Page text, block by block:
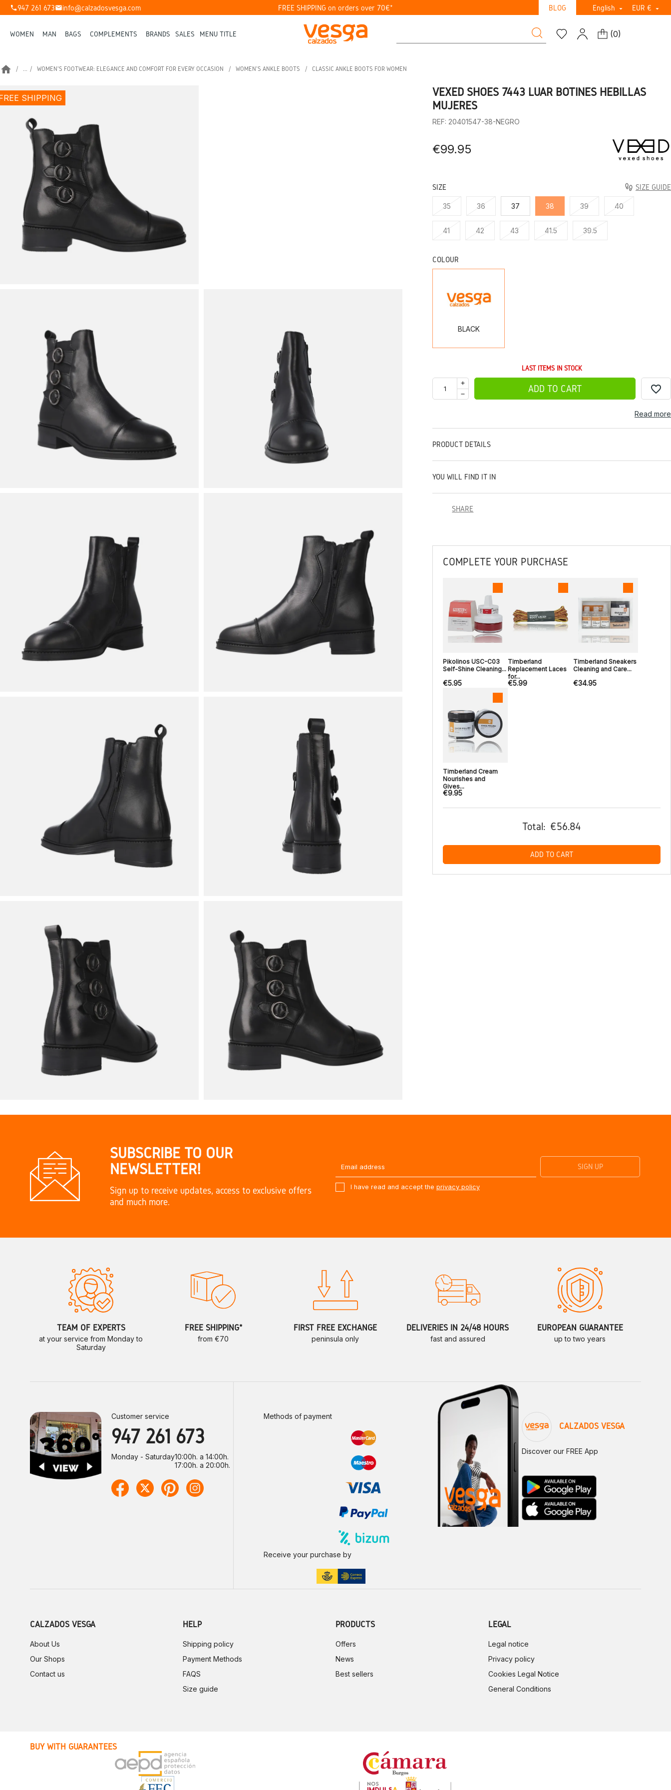
phone947 261 673mailinfo@calzadosvesga.com FREE SHIPPING on orders over 70€* BLOG English  EUR € 
WOMEN MAN BAGS COMPLEMENTS BRANDS SALES MENU TITLE (0)
home ... WOMEN'S FOOTWEAR: ELEGANCE AND COMFORT FOR EVERY OCCASION WOMEN'S ANKLE BOOTS CLASSIC ANKLE BOOTS FOR WOMEN
SHIPPING
VEXED SHOES 7443 LUAR BOTINES HEBILLAS
MUJERES
REF: 20401547-38-NEGRO
€99.95
SIZE SIZE GUIDE
35 36 37 38 39 40
41 42 43 41.5 39.5
COLOUR
BLACK
LAST ITEMS IN STOCK
ADD TO CART favorite_border
Read more
PRODUCT DETAILS
YOU WILL FIND IT IN
SHARE
COMPLETE YOUR PURCHASE
Pikolinos USC-C03
Self-Shine Cleaning...
€5.95
Timberland
Replacement Laces
for...
€5.99
Timberland Sneakers
Cleaning and Care...
€34.95
Timberland Cream
Nourishes and
Gives...
€9.95
Total: €56.84
ADD TO CART
SUBSCRIBE TO OUR
NEWSLETTER!
Sign up to receive updates, access to exclusive offers
and much more.
I have read and accept the privacy policy
TEAM OF EXPERTS
at your service from Monday to
Saturday
FREE SHIPPING*
from €70
FIRST FREE EXCHANGE
peninsula only
DELIVERIES IN 24/48 HOURS
fast and assured
EUROPEAN GUARANTEE
up to two years
Customer service
947 261 673
Monday - Saturday10:00h. a 14:00h.
17:00h. a 20:00h.
Methods of payment
Receive your purchase by
CALZADOS VESGA
Discover our FREE App
CALZADOS VESGA
About Us
Our Shops
Contact us
HELP
Shipping policy
Payment Methods
FAQS
Size guide
PRODUCTS
Offers
News
Best sellers
LEGAL
Legal notice
Privacy policy
Cookies Legal Notice
General Conditions
BUY WITH GUARANTEES